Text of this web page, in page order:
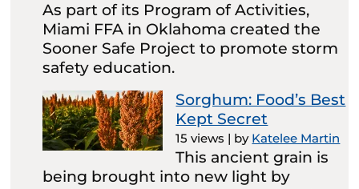
As part of its Program of Activities,
Miami FFA in Oklahoma created the
Sooner Safe Project to promote storm
safety education.
Sorghum: Food’s Best
Kept Secret
15 views | by Katelee Martin
This ancient grain is
being brought into new light by